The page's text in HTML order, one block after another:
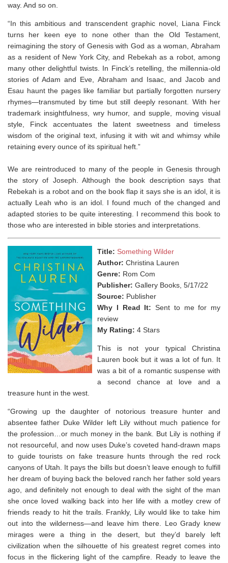
way. And so on. ⁣
“In this ambitious and transcendent graphic novel, Liana Finck
turns her keen eye to none other than the Old Testament,
reimagining the story of Genesis with God as a woman, Abraham
as a resident of New York City, and Rebekah as a robot, among
many other delightful twists. In Finck’s retelling, the millennia-old
stories of Adam and Eve, Abraham and Isaac, and Jacob and
Esau haunt the pages like familiar but partially forgotten nursery
rhymes―transmuted by time but still deeply resonant. With her
trademark insightfulness, wry humor, and supple, moving visual
style, Finck accentuates the latent sweetness and timeless
wisdom of the original text, infusing it with wit and whimsy while
retaining every ounce of its spiritual heft.”
We are reintroduced to many of the people in Genesis through
the story of Joseph. Although the book description says that
Rebekah is a robot and on the book flap it says she is an idol, it is
actually Leah who is an idol. I found much of the changed and
adapted stories to be quite interesting. I recommend this book to
those who are interested in bible stories and interpretations. ⁣
Title: Something Wilder
Author: Christina Lauren
Genre: Rom Com
Publisher: Gallery Books, 5/17/22
Source: Publisher
Why I Read It: Sent to me for my
review
My Rating: 4 Stars
This is not your typical Christina
Lauren book but it was a lot of fun. It
was a bit of a romantic suspense with
a second chance at love and a
treasure hunt in the west.
“Growing up the daughter of notorious treasure hunter and
absentee father Duke Wilder left Lily without much patience for
the profession…or much money in the bank. But Lily is nothing if
not resourceful, and now uses Duke’s coveted hand-drawn maps
to guide tourists on fake treasure hunts through the red rock
canyons of Utah. It pays the bills but doesn’t leave enough to fulfill
her dream of buying back the beloved ranch her father sold years
ago, and definitely not enough to deal with the sight of the man
she once loved walking back into her life with a motley crew of
friends ready to hit the trails. Frankly, Lily would like to take him
out into the wilderness—and leave him there. Leo Grady knew
mirages were a thing in the desert, but they’d barely left
civilization when the silhouette of his greatest regret comes into
focus in the flickering light of the campfire. Ready to leave the